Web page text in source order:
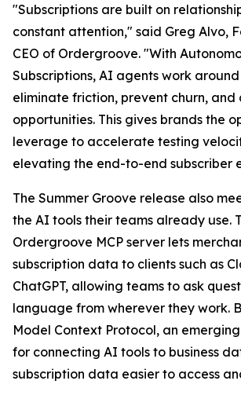
"Subscriptions are built on
constant attention," said Greg Alvo,
CEO of Ordergroove. "With
Subscriptions, AI agents work
eliminate friction, prevent churn,
opportunities. This gives brands the
leverage to accelerate testing
elevating the end-to-end subscriber
The Summer Groove release also
the AI tools their teams already use.
Ordergroove MCP server lets
subscription data to clients such as
ChatGPT, allowing teams to ask
language from wherever they work.
Model Context Protocol, an
for connecting AI tools to business
subscription data easier to access